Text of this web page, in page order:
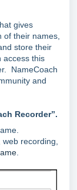
gives
their names,
store their
access this
NameCoach
and
Recorder”.
recording,